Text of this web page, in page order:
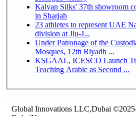
Kalyan Silks' 37th showroom
in Sharjah
23 athletes to represent UAE
division at Jiu-J...
Under Patronage of the
Mosques, 12th Riyadh ...
KSGAAL, ICESCO Launch
Teaching Arabic as Second ...
Global Innovations LLC,Dubai